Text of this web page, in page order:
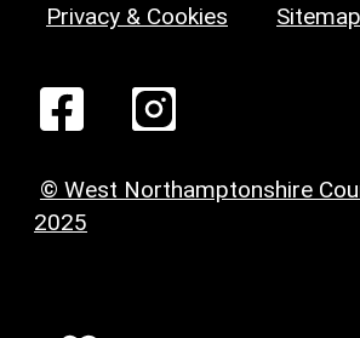
Privacy & Cookies Sitemap
© West Northamptonshire
2025